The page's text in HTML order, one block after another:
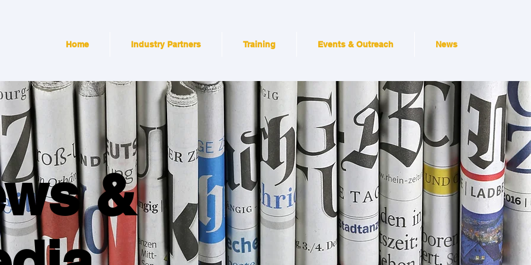
Home Industry Partners Training Events & Outreach News
&